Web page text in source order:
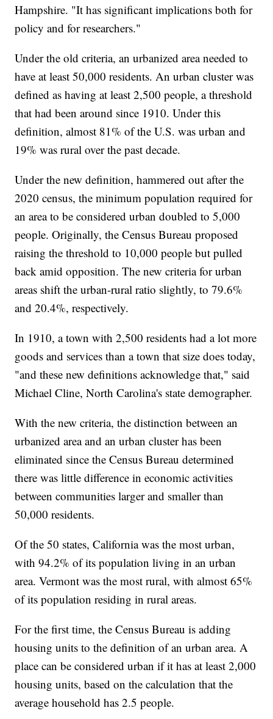
Hampshire. "It has significant implications both for
policy and for researchers."
Under the old criteria, an urbanized area needed to
have at least 50,000 residents. An urban cluster was
defined as having at least 2,500 people, a threshold
that had been around since 1910. Under this
definition, almost 81% of the U.S. was urban and
19% was rural over the past decade.
Under the new definition, hammered out after the
2020 census, the minimum population required for
an area to be considered urban doubled to 5,000
people. Originally, the Census Bureau proposed
raising the threshold to 10,000 people but pulled
back amid opposition. The new criteria for urban
areas shift the urban-rural ratio slightly, to 79.6%
and 20.4%, respectively.
In 1910, a town with 2,500 residents had a lot more
goods and services than a town that size does today,
"and these new definitions acknowledge that," said
Michael Cline, North Carolina's state demographer.
With the new criteria, the distinction between an
urbanized area and an urban cluster has been
eliminated since the Census Bureau determined
there was little difference in economic activities
between communities larger and smaller than
50,000 residents.
Of the 50 states, California was the most urban,
with 94.2% of its population living in an urban
area. Vermont was the most rural, with almost 65%
of its population residing in rural areas.
For the first time, the Census Bureau is adding
housing units to the definition of an urban area. A
place can be considered urban if it has at least 2,000
housing units, based on the calculation that the
average household has 2.5 people.